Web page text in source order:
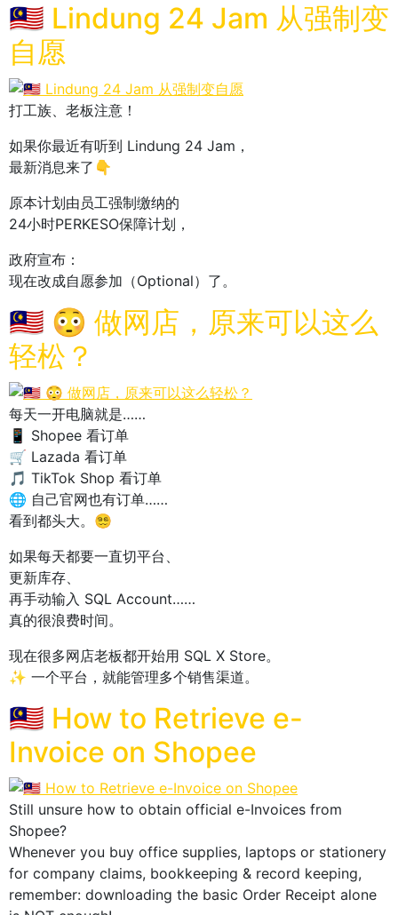
🇲🇾 Lindung 24 Jam 从强制变
自愿
打工族、老板注意！
如果你最近有听到 Lindung 24 Jam，
最新消息来了👇
原本计划由员工强制缴纳的
24小时PERKESO保障计划，
政府宣布：
现在改成自愿参加（Optional）了。
🇲🇾 😳 做网店，原来可以这么
轻松？
每天一开电脑就是……
📱 Shopee 看订单
🛒 Lazada 看订单
🎵 TikTok Shop 看订单
🌐 自己官网也有订单……
看到都头大。😵‍💫
如果每天都要一直切平台、
更新库存、
再手动输入 SQL Account……
真的很浪费时间。
现在很多网店老板都开始用 SQL X Store。
✨ 一个平台，就能管理多个销售渠道。
🇲🇾 How to Retrieve e-
Invoice on Shopee
Still unsure how to obtain official e-Invoices from
Shopee?
Whenever you buy office supplies, laptops or stationery
for company claims, bookkeeping & record keeping,
remember: downloading the basic Order Receipt alone